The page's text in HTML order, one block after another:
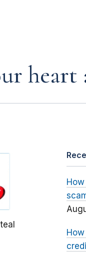
heart